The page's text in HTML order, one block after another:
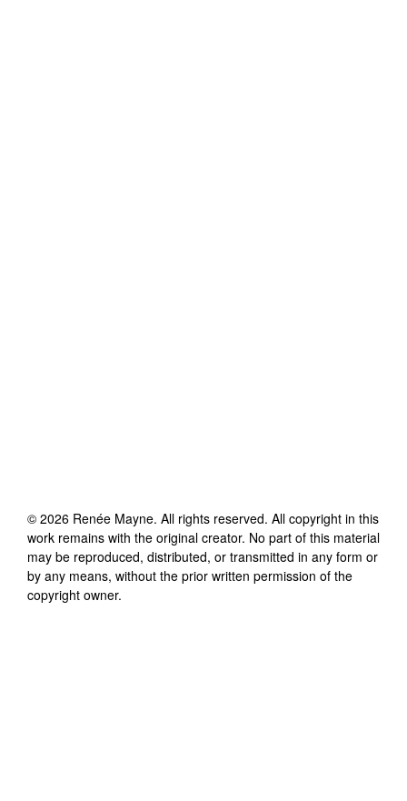
© 2026 Renée Mayne. All rights reserved. All copyright in this
work remains with the original creator. No part of this material
may be reproduced, distributed, or transmitted in any form or
by any means, without the prior written permission of the
copyright owner.